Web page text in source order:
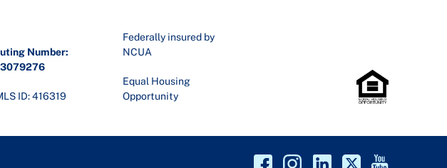
Number:
ID: 416319
Federally insured by
NCUA
Equal Housing
Opportunity